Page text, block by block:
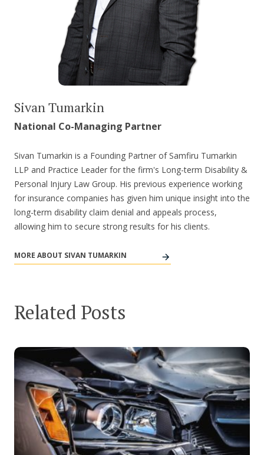
Sivan Tumarkin
National Co-Managing Partner
Sivan Tumarkin is a Founding Partner of Samfiru Tumarkin
LLP and Practice Leader for the firm's Long-term Disability &
Personal Injury Law Group. His previous experience working
for insurance companies has given him unique insight into the
long-term disability claim denial and appeals process,
allowing him to secure strong results for his clients.
MORE ABOUT SIVAN TUMARKIN
Related Posts